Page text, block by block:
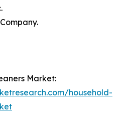
Market:
household-